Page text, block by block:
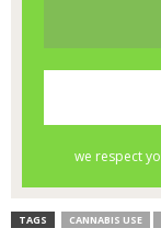
TAGS CANNABIS USE